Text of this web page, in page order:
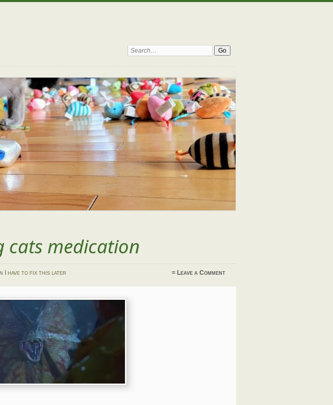
Search:
cats medication
I have to fix this later ≈ Leave a Comment